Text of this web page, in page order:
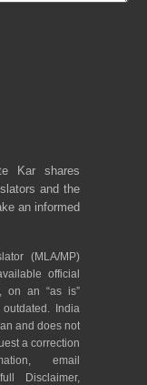
Kar shares
and the
an informed
(MLA/MP)
official
on an “as is”
India
and does not
a correction
email
Disclaimer,